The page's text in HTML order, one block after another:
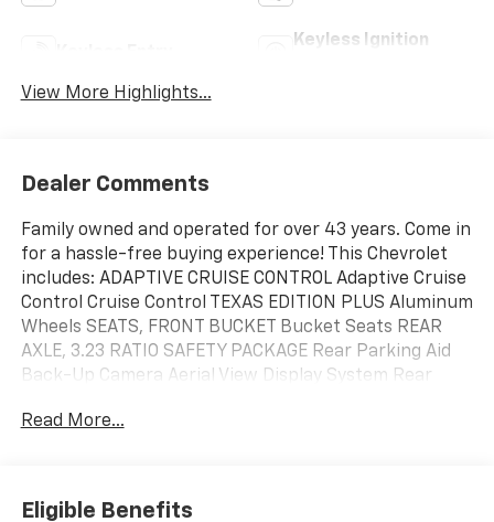
Keyless Ignition
View More Highlights...
Dealer Comments
Family owned and operated for over 43 years. Come in
for a hassle-free buying experience! This Chevrolet
includes: ADAPTIVE CRUISE CONTROL Adaptive Cruise
Control Cruise Control TEXAS EDITION PLUS Aluminum
Wheels SEATS, FRONT BUCKET Bucket Seats REAR
AXLE, 3.23 RATIO SAFETY PACKAGE Rear Parking Aid
Back-Up Camera Aerial View Display System Rear
Cross-Traffic Alert TRANSMISSION, 10-SPEED
GVWR, 6900 LBS ENGINE, 5.3L ECOTEC3 V8 8 Cylinder
Read More...
Eligible Benefits